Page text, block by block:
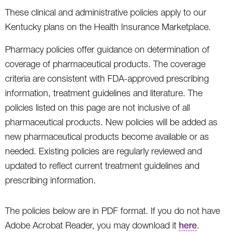
These clinical and administrative policies apply to our
Kentucky plans on the Health Insurance Marketplace.
Pharmacy policies offer guidance on determination of
coverage of pharmaceutical products. The coverage
criteria are consistent with FDA-approved prescribing
information, treatment guidelines and literature. The
policies listed on this page are not inclusive of all
pharmaceutical products. New policies will be added as
new pharmaceutical products become available or as
needed. Existing policies are regularly reviewed and
updated to reflect current treatment guidelines and
prescribing information.
The policies below are in PDF format. If you do not have
Adobe Acrobat Reader, you may download it here.